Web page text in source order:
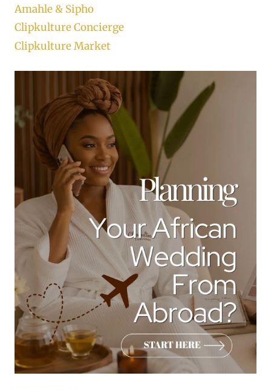
Amahle & Sipho
Clipkulture Concierge
Clipkulture Market